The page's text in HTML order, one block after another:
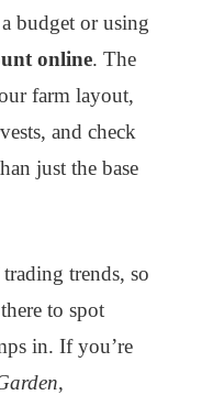
budget or using
online. The
farm layout,
and check
just the base
trends, so
to spot
in. If you’re
,